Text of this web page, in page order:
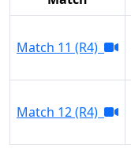
Match 11 (R4)
Match 12 (R4)